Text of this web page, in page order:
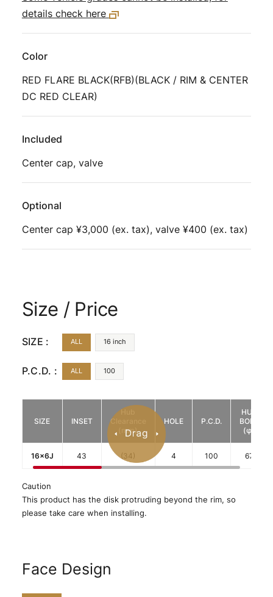
details check here
Color
RED FLARE BLACK(RFB)(BLACK / RIM & CENTER
DC RED CLEAR)
Included
Center cap, valve
Optional
Center cap ¥3,000 (ex. tax), valve ¥400 (ex. tax)
Size / Price
SIZE : ALL 16 inch
P.C.D. : ALL 100
SIZE INSET
Hub
Clearance
(mm)
HOLE P.C.D.
HUB
BORE
(φ)
16x6J 43 (34) 4 100 67
Caution
This product has the disk protruding beyond the rim, so
please take care when installing.
Face Design